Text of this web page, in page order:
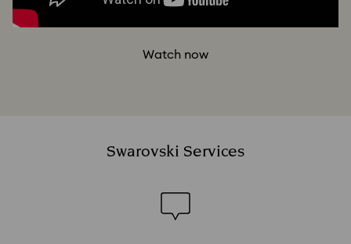
Watch now
Swarovski Services